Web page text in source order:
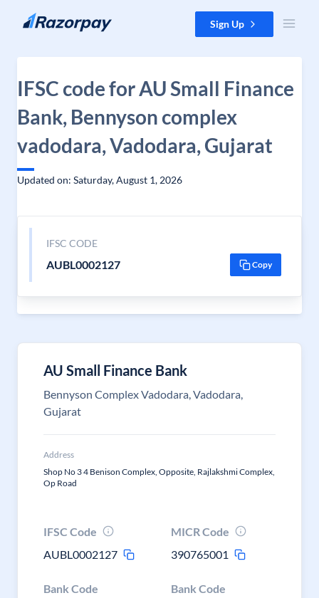
Skip to content Sign Up
IFSC code for AU Small Finance
Bank, Bennyson complex
vadodara, Vadodara, Gujarat
Updated on: Saturday, August 1, 2026
IFSC CODE
AUBL0002127 Copy
AU Small Finance Bank
Bennyson Complex Vadodara, Vadodara,
Gujarat
Address
Shop No 3 4 Benison Complex, Opposite, Rajlakshmi Complex,
Op Road
IFSC Code
AUBL0002127
MICR Code
390765001
Bank Code Bank Code